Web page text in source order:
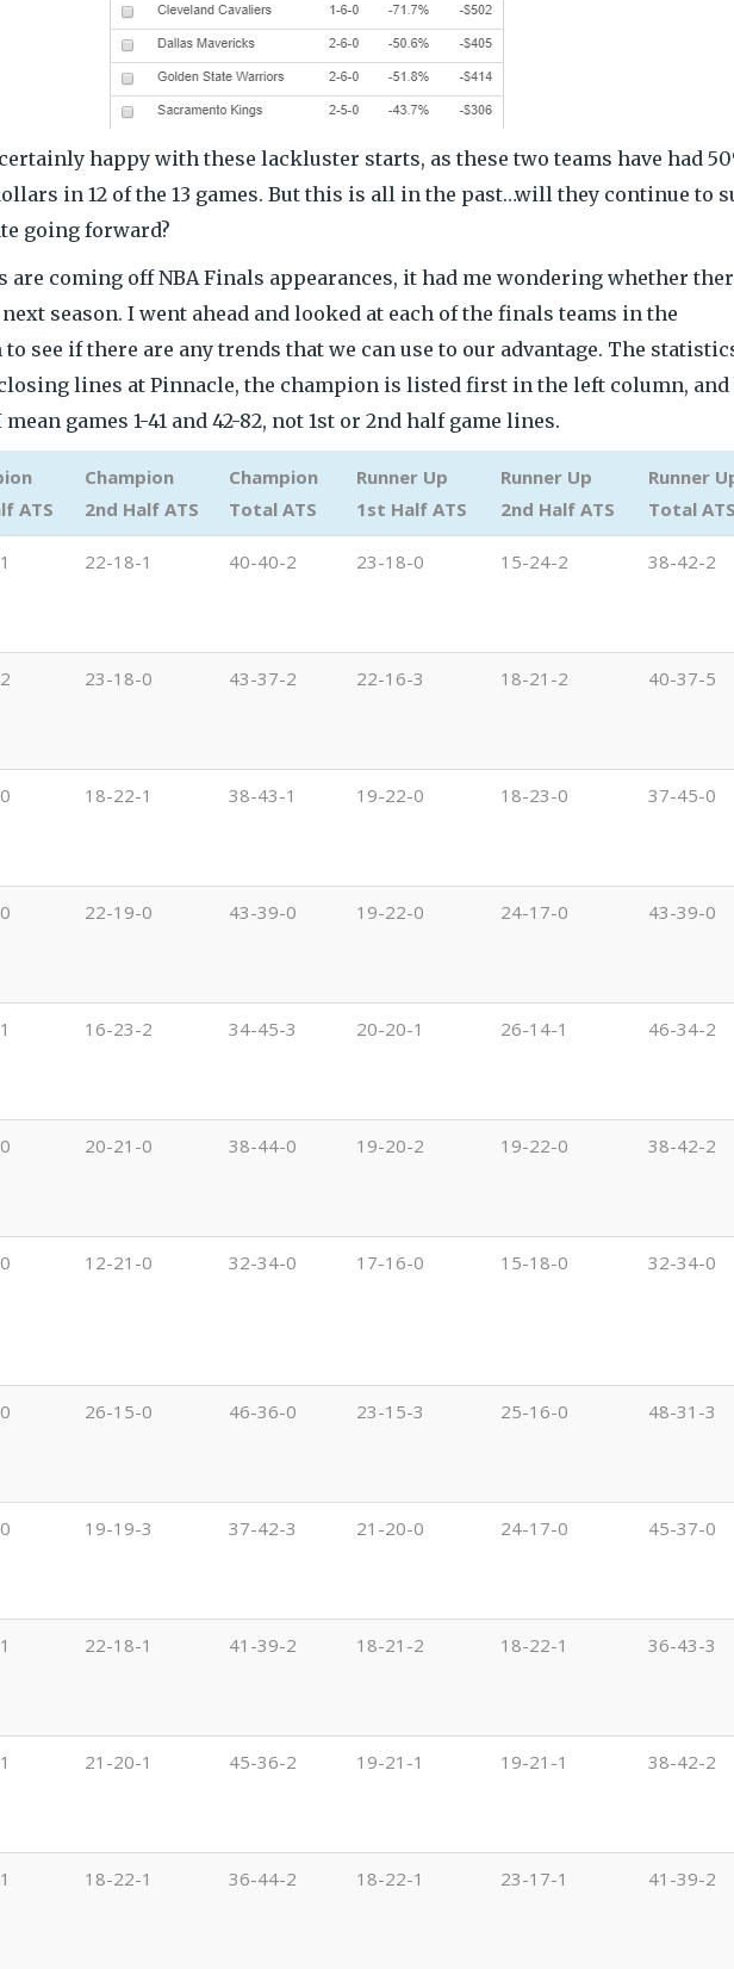
happy with these lackluster starts, as these two teams have had
in 12 of the 13 games. But this is all in the past…will they continue to
going forward?
are coming off NBA Finals appearances, it had me wondering whether
season. I went ahead and looked at each of the finals teams in the
see if there are any trends that we can use to our advantage. The
lines at Pinnacle, the champion is listed first in the left column, and
games 1-41 and 42-82, not 1st or 2nd half game lines.
ATS
Champion
2nd Half ATS
Champion
Total ATS
Runner Up
1st Half ATS
Runner Up
2nd Half ATS
Runner
Total ATS
22-18-1 40-40-2 23-18-0 15-24-2 38-42-2
23-18-0 43-37-2 22-16-3 18-21-2 40-37-5
18-22-1 38-43-1 19-22-0 18-23-0 37-45-0
22-19-0 43-39-0 19-22-0 24-17-0 43-39-0
16-23-2 34-45-3 20-20-1 26-14-1 46-34-2
20-21-0 38-44-0 19-20-2 19-22-0 38-42-2
12-21-0 32-34-0 17-16-0 15-18-0 32-34-0
26-15-0 46-36-0 23-15-3 25-16-0 48-31-3
19-19-3 37-42-3 21-20-0 24-17-0 45-37-0
22-18-1 41-39-2 18-21-2 18-22-1 36-43-3
21-20-1 45-36-2 19-21-1 19-21-1 38-42-2
18-22-1 36-44-2 18-22-1 23-17-1 41-39-2